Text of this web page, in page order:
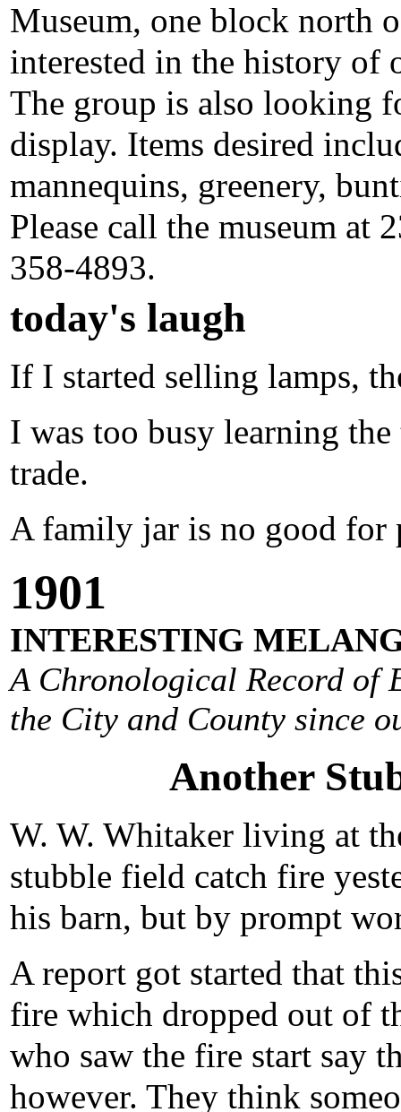
Museum, one block north
interested in the history of
The group is also looking
display. Items desired
mannequins, greenery,
Please call the museum at
358-4893.
today's laugh
If I started selling lamps,
I was too busy learning
trade.
A family jar is no good for
1901
INTERESTING
A Chronological Record of
the City and County since
Another
W. W. Whitaker living at
stubble field catch fire
his barn, but by prompt
A report got started that
fire which dropped out of
who saw the fire start say
however. They think